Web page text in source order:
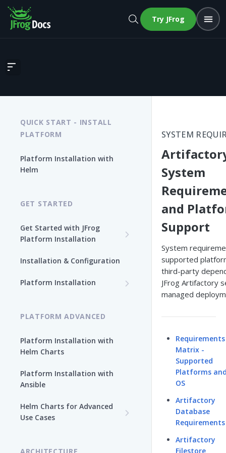
Try JFrog
Artifactory System Requirements and Platform Support
QUICK START - INSTALL
PLATFORM
Platform Installation with
Helm
GET STARTED
Get Started with JFrog
Platform Installation
Path
Installation & Configuration
Platform Installation
PLATFORM ADVANCED
Platform Installation with
Helm Charts
Platform Installation with
Ansible
Helm Charts for Advanced
Use Cases
SYSTEM
System
and
Support
System
supported
third-party
JFrog Artifactory
managed
Requirements
Matrix -
Supported
Platforms
OS
Artifactory
Database
Requirements
Artifactory
Filestore